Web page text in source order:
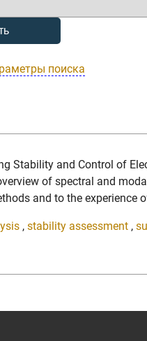
поиска
Stability and Control of
of spectral and
and to the experience
, stability assessment ,